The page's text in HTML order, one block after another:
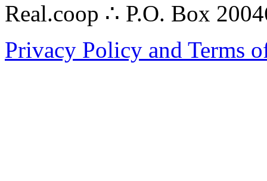
Real.coop ∴ P.O. Box
Privacy Policy and Terms